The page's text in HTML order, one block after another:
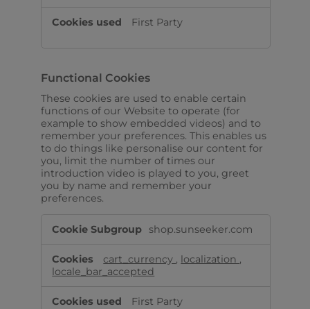
First Party
Functional Cookies
These cookies are used to enable certain
functions of our Website to operate (for
example to show embedded videos) and to
remember your preferences. This enables us
to do things like personalise our content for
you, limit the number of times our
introduction video is played to you, greet
you by name and remember your
preferences.
Cookies
shop.sunseeker.com
cart_currency , localization ,
locale_bar_accepted
First Party